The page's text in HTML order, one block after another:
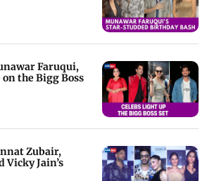
Faruqui,
the Bigg Boss
Zubair,
Jain’s